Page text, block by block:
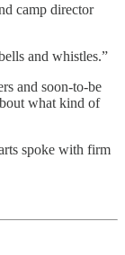
camp director
and whistles.”
and soon-to-be
what kind of
spoke with firm